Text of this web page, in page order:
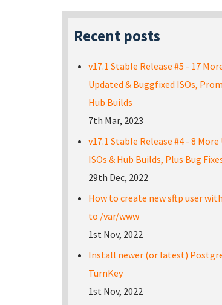
Recent posts
v17.1 Stable Release #5 - 17
Updated & Buggfixed ISOs,
Hub Builds
7th Mar, 2023
v17.1 Stable Release #4 - 8
ISOs & Hub Builds, Plus Bug
29th Dec, 2022
How to create new sftp user
to /var/www
1st Nov, 2022
Install newer (or latest)
TurnKey
1st Nov, 2022